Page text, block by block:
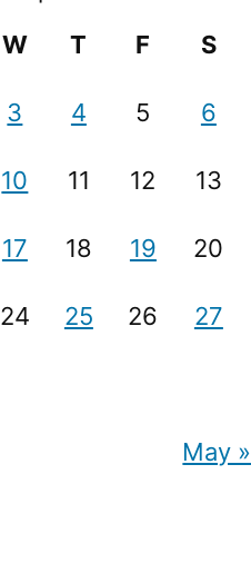
W T F S
3 4 5 6
10 11 12 13
17 18 19 20
24 25 26 27
May »